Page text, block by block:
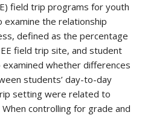
field trip programs for youth
examine the relationship
defined as the percentage
field trip site, and student
whether differences
students’ day-to-day
setting were related to
controlling for grade and